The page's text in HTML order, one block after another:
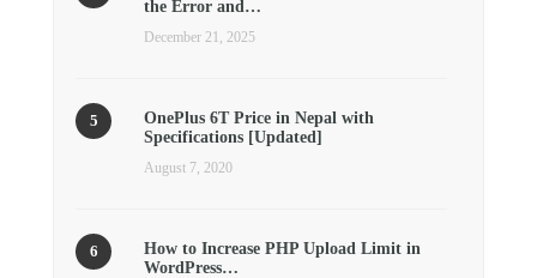
the Error and…
December 21, 2025
OnePlus 6T Price in Nepal with
Specifications [Updated]
August 7, 2020
How to Increase PHP Upload Limit in
WordPress…